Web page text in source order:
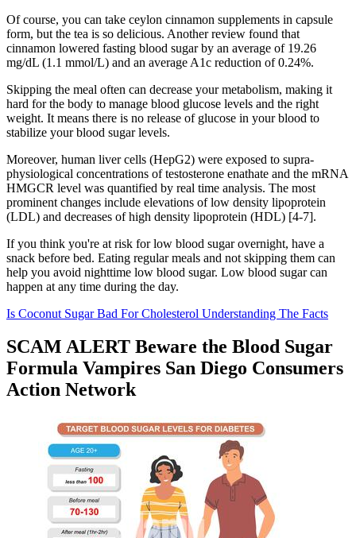
Of course, you can take ceylon cinnamon supplements in capsule
form, but the tea is so delicious. Another review found that
cinnamon lowered fasting blood sugar by an average of 19.26
mg/dL (1.1 mmol/L) and an average A1c reduction of 0.24%.
Skipping the meal often can decrease your metabolism, making it
hard for the body to manage blood glucose levels and the right
weight. It means there is no release of glucose in your blood to
stabilize your blood sugar levels.
Moreover, human liver cells (HepG2) were exposed to supra-
physiological concentrations of testosterone enathate and the mRNA
HMGCR level was quantified by real time analysis. The most
prominent changes include elevations of low density lipoprotein
(LDL) and decreases of high density lipoprotein (HDL) [4-7].
If you think you're at risk for low blood sugar overnight, have a
snack before bed. Eating regular meals and not skipping them can
help you avoid nighttime low blood sugar. Low blood sugar can
happen at any time during the day.
Is Coconut Sugar Bad For Cholesterol Understanding The Facts
SCAM ALERT Beware the Blood Sugar
Formula Vampires San Diego Consumers
Action Network